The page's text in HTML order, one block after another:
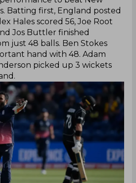
Batting first, England posted
Hales scored 56, Joe Root
Jos Buttler finished
just 48 balls. Ben Stokes
hand with 48. Adam
picked up 3 wickets